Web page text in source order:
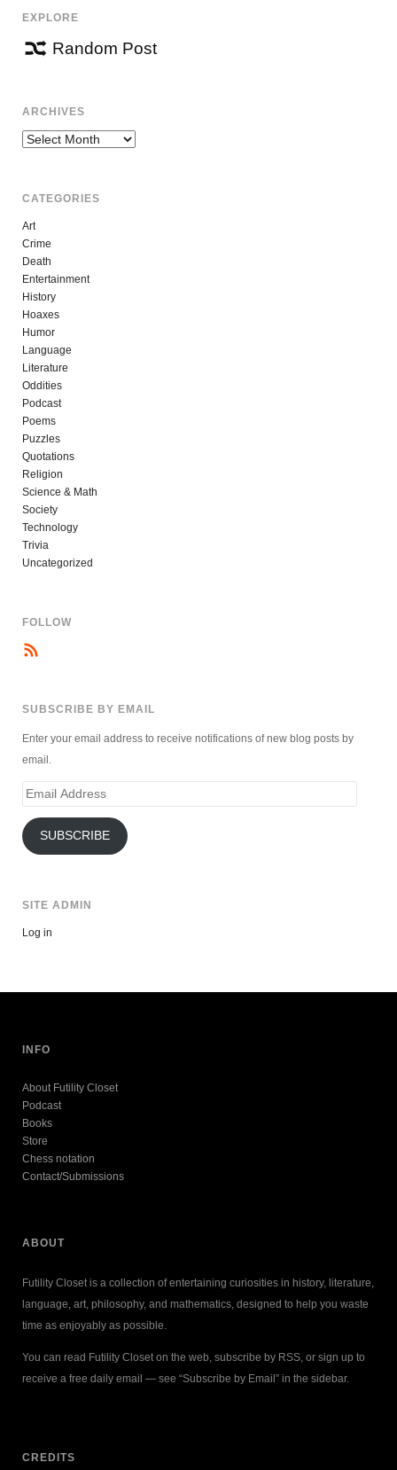
EXPLORE
Random Post
ARCHIVES
Archives
CATEGORIES
Art
Crime
Death
Entertainment
History
Hoaxes
Humor
Language
Literature
Oddities
Podcast
Poems
Puzzles
Quotations
Religion
Science & Math
Society
Technology
Trivia
Uncategorized
FOLLOW
SUBSCRIBE BY EMAIL
Enter your email address to receive notifications of new blog posts by
email.
Email
SUBSCRIBE
SITE ADMIN
Log in
INFO
About Futility Closet
Podcast
Books
Store
Chess notation
Contact/Submissions
ABOUT
Futility Closet is a collection of entertaining curiosities in history, literature,
language, art, philosophy, and mathematics, designed to help you waste
time as enjoyably as possible.
You can read Futility Closet on the web, subscribe by RSS, or sign up to
receive a free daily email — see “Subscribe by Email” in the sidebar.
CREDITS